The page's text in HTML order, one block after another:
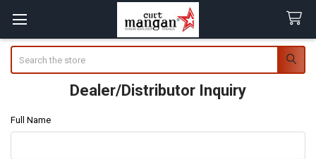
Dealer/Distributor Inquiry
Full Name